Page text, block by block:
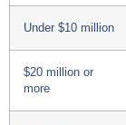
Under $10 million
$20 million or
more